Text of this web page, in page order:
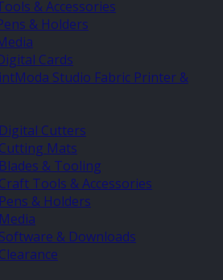
& Accessories
& Holders
Cards
Studio Fabric Printer &
Cutters
Mats
& Tooling
Tools & Accessories
& Holders
& Downloads